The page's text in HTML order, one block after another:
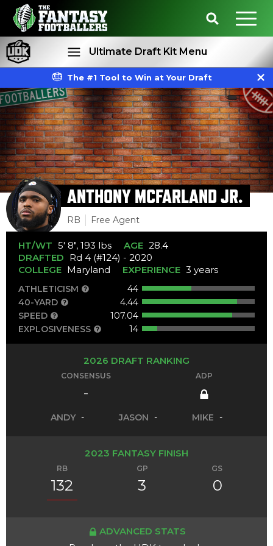
Ultimate Draft Kit Menu
Rankings Projections
The #1 Tool to Win at Your Draft
ANTHONY MCFARLAND JR.
RB Free Agent
HT/WT 5' 8", 193 lbs AGE 28.4
DRAFTED Rd 4 (#124) - 2020
COLLEGE Maryland EXPERIENCE 3 years
ATHLETICISM
44
40-YARD
4.44
SPEED
107.04
EXPLOSIVENESS
14
2026 DRAFT RANKING
CONSENSUS
-
ADP
ANDY - JASON - MIKE -
2023 FANTASY FINISH
RB
132
GP
3
GS
0
ADVANCED STATS